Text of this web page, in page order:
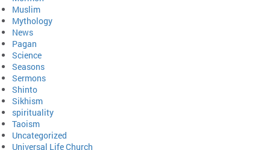
Muslim
Mythology
News
Pagan
Science
Seasons
Sermons
Shinto
Sikhism
spirituality
Taoism
Uncategorized
Universal Life Church